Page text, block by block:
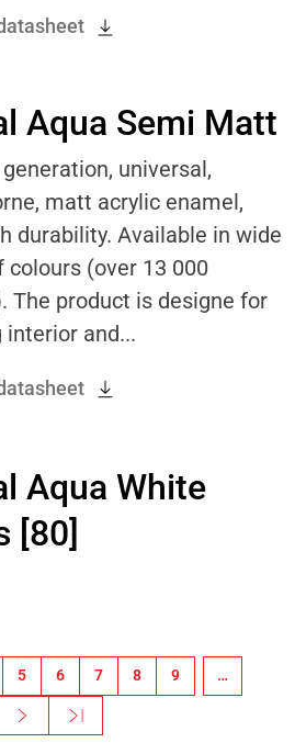
Aqua Semi Matt
universal,
matt acrylic enamel,
durability. Available in wide
colours (over 13 000
The product is designe for
interior and...
Aqua White
[80]
5 6 7 8 9 …
Next ›
Next page
Last »
Last page